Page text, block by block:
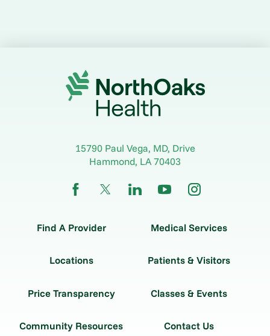
15790 Paul Vega, MD, Drive
Hammond, LA 70403
Find A Provider Medical Services
Locations Patients & Visitors
Price Transparency Classes & Events
Community Resources Contact Us